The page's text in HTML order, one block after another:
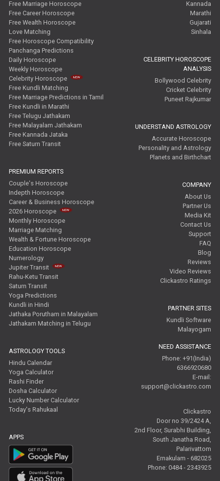
Free Marriage Horoscope
Free Career Horoscope
Free Wealth Horoscope
Love Matching
Free Horoscope Compatibility
Panchanga Predictions
Daily Horoscope
Weekly Horoscope
Celebrity Horoscope
Free Kundli Matching
Free Marriage Predictions in Tamil
Free Kundli in Marathi
Free Telugu Jathakam
Free Malayalam Jathakam
Free Kannada Jataka
Free Saturn Transit
PREMIUM REPORTS
Couple's Horoscope
Indepth Horoscope
Career & Business Horoscope
2026 Horoscope
Monthly Horoscope
Marriage Matching
Wealth & Fortune Horoscope
Education Horoscope
Numerology
Jupiter Transit
Rahu-Ketu Transit
Saturn Transit
Yoga Predictions
Kundli in Hindi
Jathaka Porutham in Malayalam
Jathakam Matching in Telugu
ASTROLOGY TOOLS
Hindu Calendar
Yoga Calculator
Rashi Finder
Dosha Calculator
Lucky Number Calculator
Today's Rahukaal
APPS
Kannada
Marathi
Gujarati
Sinhala
CELEBRITY HOROSCOPE
ANALYSIS
Bollywood Celebrity
Cricket Celebrity
Puneet Rajkumar
UNDERSTAND ASTROLOGY
Accurate Horoscope
Personality and Astrology
Planets and Birthchart
COMPANY
About Us
Partner Us
Media Kit
Contact Us
Support
FAQ
Blog
Reviews
Video Reviews
Clickastro Ratings
PARTNER SITES
Kundli Software
Malayogam
NEED ASSISTANCE
Phone: +91(India)
6366920680
E-mail:
support@clickastro.com
Clickastro
Door no 39/2424 A,
2nd Floor, Surabhi Building,
South Janatha Road,
Palarivattom
Ernakulam - 682025
Phone: 0484 - 2343925